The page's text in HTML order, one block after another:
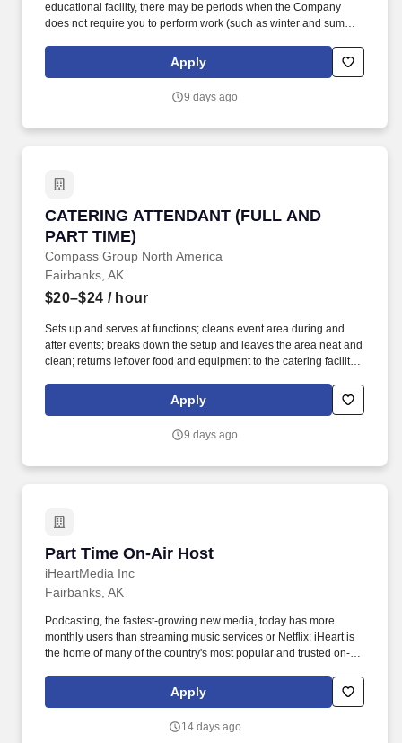
educational facility, there may be periods when the Company
does not require you to perform work (such as winter and summer
intended to be an accurate reflection of the position posted, the
Company reserves the right to modify or change the essential
Apply
9 days ago
CATERING ATTENDANT (FULL AND
PART TIME)
Compass Group North America
CATERING ATTENDANT (FULL AND PART
Fairbanks, AK
$20–$24 / hour
Sets up and serves at functions; cleans event area during and
after events; breaks down the setup and leaves the area neat and
clean; returns leftover food and equipment to the catering facility
services in an educational facility, there may be periods when the
Company does not require you to perform work (such as winter
Apply
9 days ago
Part Time On-Air Host
iHeartMedia Inc
Part Time On-Air Host
Fairbanks, AK
Podcasting, the fastest-growing new media, today has more
monthly users than streaming music services or Netflix; iHeart is
the home of many of the country's most popular and trusted on-air
connections with hundreds of communities across America; We
create and produce some of the most popular and well-known
Music Festival, the iHeartRadio Music Awards, the iHeartCountry
Apply
14 days ago